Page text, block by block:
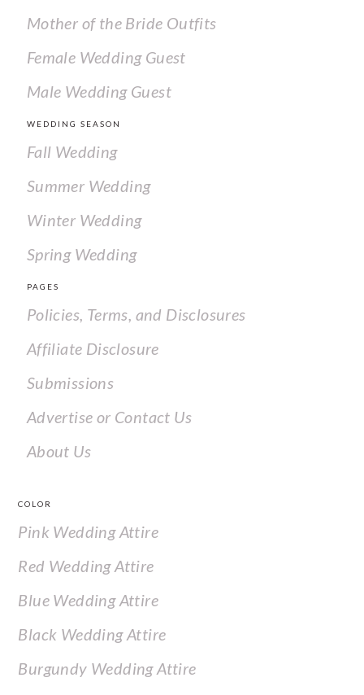
Mother of the Bride Outfits
Female Wedding Guest
Male Wedding Guest
WEDDING SEASON
Fall Wedding
Summer Wedding
Winter Wedding
Spring Wedding
PAGES
Policies, Terms, and Disclosures
Affiliate Disclosure
Submissions
Advertise or Contact Us
About Us
COLOR
Pink Wedding Attire
Red Wedding Attire
Blue Wedding Attire
Black Wedding Attire
Burgundy Wedding Attire